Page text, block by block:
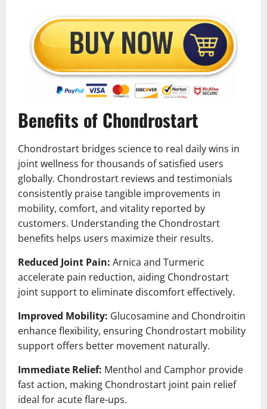
Benefits of Chondrostart
Chondrostart bridges science to real daily wins in
joint wellness for thousands of satisfied users
globally. Chondrostart reviews and testimonials
consistently praise tangible improvements in
mobility, comfort, and vitality reported by
customers. Understanding the Chondrostart
benefits helps users maximize their results.
Reduced Joint Pain: Arnica and Turmeric
accelerate pain reduction, aiding Chondrostart
joint support to eliminate discomfort effectively.
Improved Mobility: Glucosamine and Chondroitin
enhance flexibility, ensuring Chondrostart mobility
support offers better movement naturally.
Immediate Relief: Menthol and Camphor provide
fast action, making Chondrostart joint pain relief
ideal for acute flare-ups.